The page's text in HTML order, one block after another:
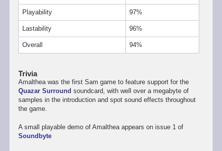
Playability 97%
Lastability 96%
Overall 94%
Trivia
Amalthea was the first Sam game to feature support for the
Quazar Surround soundcard, with well over a megabyte of
samples in the introduction and spot sound effects throughout
the game.
A small playable demo of Amalthea appears on issue 1 of
Soundbyte